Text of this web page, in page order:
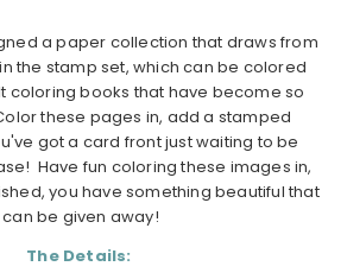
a paper collection that draws from
the stamp set, which can be colored
coloring books that have become so
these pages in, add a stamped
got a card front just waiting to be
Have fun coloring these images in,
you have something beautiful that
can be given away!
The Details: